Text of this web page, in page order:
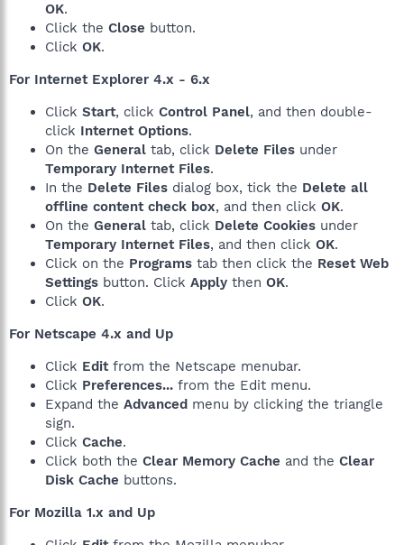
OK.
Click the Close button.
Click OK.
For Internet Explorer 4.x - 6.x
Click Start, click Control Panel, and then double-
click Internet Options.
On the General tab, click Delete Files under
Temporary Internet Files.
In the Delete Files dialog box, tick the Delete all
offline content check box, and then click OK.
On the General tab, click Delete Cookies under
Temporary Internet Files, and then click OK.
Click on the Programs tab then click the Reset Web
Settings button. Click Apply then OK.
Click OK.
For Netscape 4.x and Up
Click Editfrom the Netscape menubar.
Click Preferences... from the Edit menu.
Expand the Advanced menu by clicking the triangle
sign.
Click Cache.
Click both the Clear Memory Cache and the Clear
Disk Cache buttons.
For Mozilla 1.x and Up